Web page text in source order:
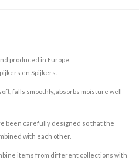
produced in Europe.
en Spijkers.
falls smoothly, absorbs moisture well
been carefully designed so that the
with each other.
items from different collections with